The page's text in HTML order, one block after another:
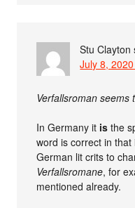
Stu Clayton
July 8,
Verfallsroman seems
In Germany it is the
word is correct in
German lit crits to
Verfallsromane, for
mentioned already.